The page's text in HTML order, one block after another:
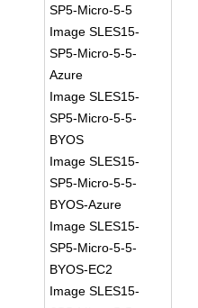
SP5-Micro-5-5
Image SLES15-
SP5-Micro-5-5-
Azure
Image SLES15-
SP5-Micro-5-5-
BYOS
Image SLES15-
SP5-Micro-5-5-
BYOS-Azure
Image SLES15-
SP5-Micro-5-5-
BYOS-EC2
Image SLES15-